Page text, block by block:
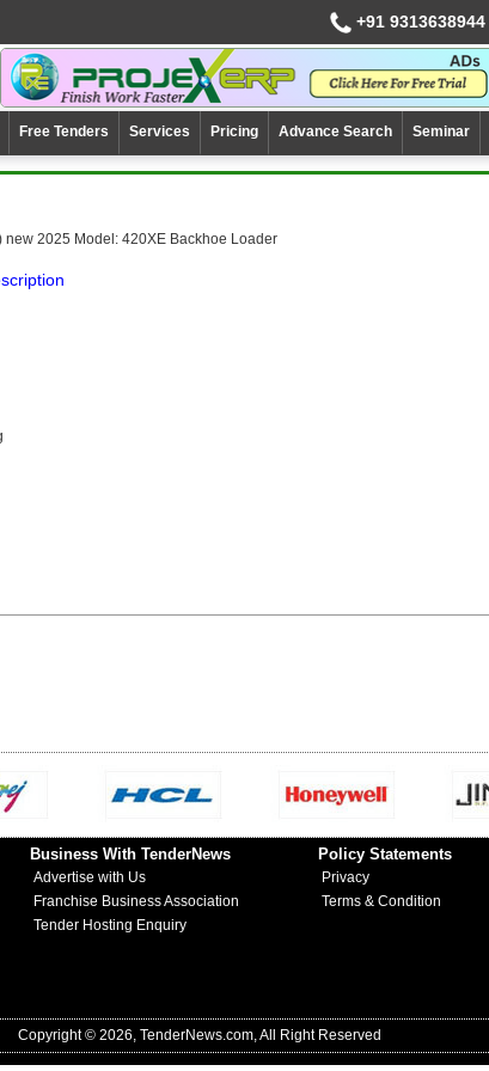
+91 9313638944
Free Tenders Services Pricing Advance Search Seminar
new 2025 Model: 420XE Backhoe Loader
Business With TenderNews
Advertise with Us
Franchise Business Association
Tender Hosting Enquiry
Policy Statements
Privacy
Terms & Condition
Copyright © 2026, TenderNews.com, All Right Reserved